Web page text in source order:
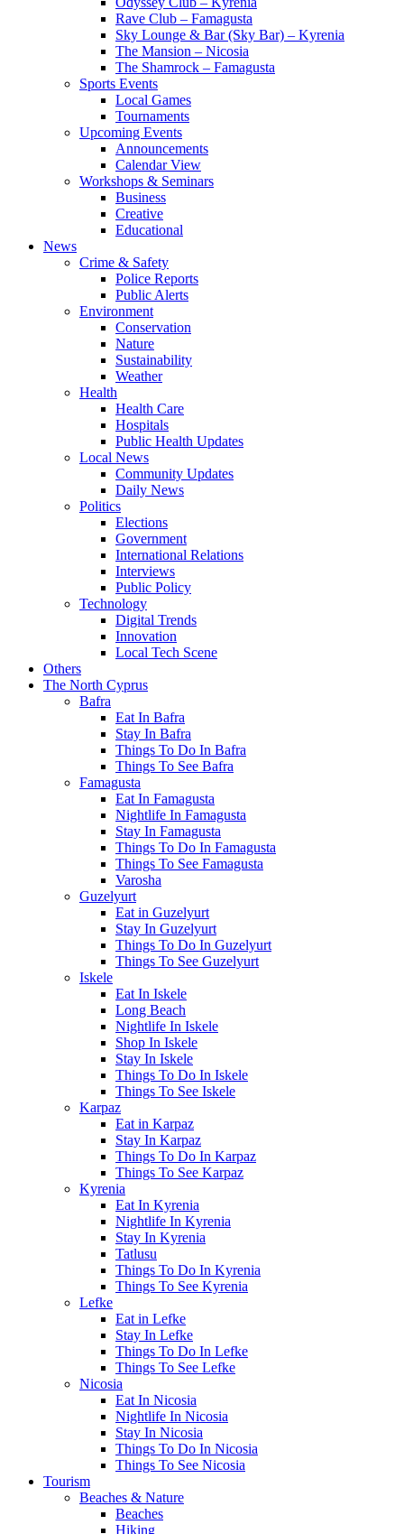
Rave Club – Famagusta
Sky Lounge & Bar (Sky Bar) – Kyrenia
The Mansion – Nicosia
The Shamrock – Famagusta
Sports Events
Local Games
Tournaments
Upcoming Events
Announcements
Calendar View
Workshops & Seminars
Business
Creative
Educational
News
Crime & Safety
Police Reports
Public Alerts
Environment
Conservation
Nature
Sustainability
Weather
Health
Health Care
Hospitals
Public Health Updates
Local News
Community Updates
Daily News
Politics
Elections
Government
International Relations
Interviews
Public Policy
Technology
Digital Trends
Innovation
Local Tech Scene
Others
The North Cyprus
Bafra
Eat In Bafra
Stay In Bafra
Things To Do In Bafra
Things To See Bafra
Famagusta
Eat In Famagusta
Nightlife In Famagusta
Stay In Famagusta
Things To Do In Famagusta
Things To See Famagusta
Varosha
Guzelyurt
Eat in Guzelyurt
Stay In Guzelyurt
Things To Do In Guzelyurt
Things To See Guzelyurt
Iskele
Eat In Iskele
Long Beach
Nightlife In Iskele
Shop In Iskele
Stay In Iskele
Things To Do In Iskele
Things To See Iskele
Karpaz
Eat in Karpaz
Stay In Karpaz
Things To Do In Karpaz
Things To See Karpaz
Kyrenia
Eat In Kyrenia
Nightlife In Kyrenia
Stay In Kyrenia
Tatlusu
Things To Do In Kyrenia
Things To See Kyrenia
Lefke
Eat in Lefke
Stay In Lefke
Things To Do In Lefke
Things To See Lefke
Nicosia
Eat In Nicosia
Nightlife In Nicosia
Stay In Nicosia
Things To Do In Nicosia
Things To See Nicosia
Tourism
Beaches & Nature
Beaches
Hiking